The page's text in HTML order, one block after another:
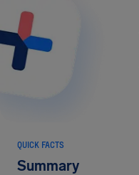
QUICK FACTS
Summary